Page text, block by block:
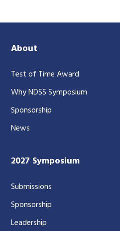
About
Test of Time Award
Why NDSS Symposium
Sponsorship
News
2027 Symposium
Submissions
Sponsorship
Leadership